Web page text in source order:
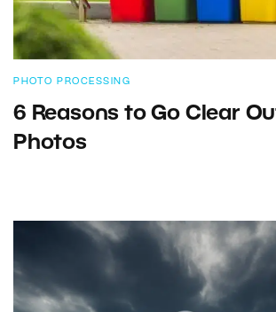
PHOTO PROCESSING
6 Reasons to Go Clear
Photos